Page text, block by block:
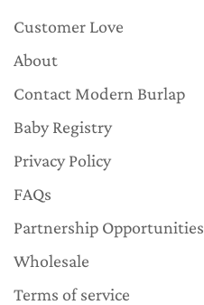
Customer Love
About
Contact Modern Burlap
Baby Registry
Privacy Policy
FAQs
Partnership Opportunities
Wholesale
Terms of service